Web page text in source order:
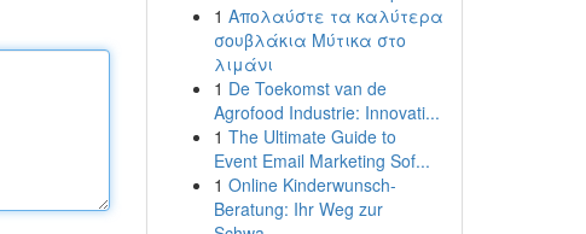
1 Απολαύστε τα καλύτερα
σουβλάκια Μύτικα στο
λιμάνι
1 De Toekomst van de
Agrofood Industrie: Innovati...
1 The Ultimate Guide to
Event Email Marketing Sof...
1 Online Kinderwunsch-
Beratung: Ihr Weg zur